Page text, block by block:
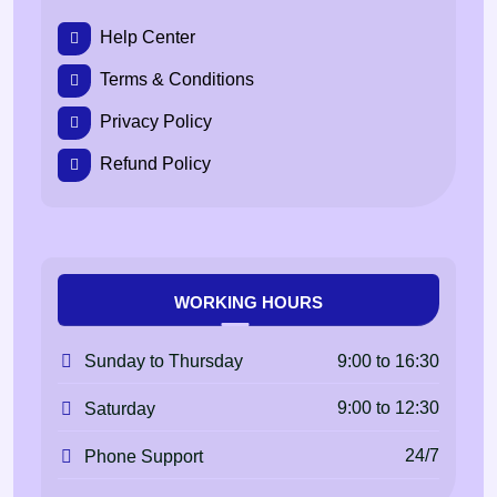
Help Center
Terms & Conditions
Privacy Policy
Refund Policy
WORKING HOURS
Sunday to Thursday 9:00 to 16:30
Saturday 9:00 to 12:30
Phone Support 24/7